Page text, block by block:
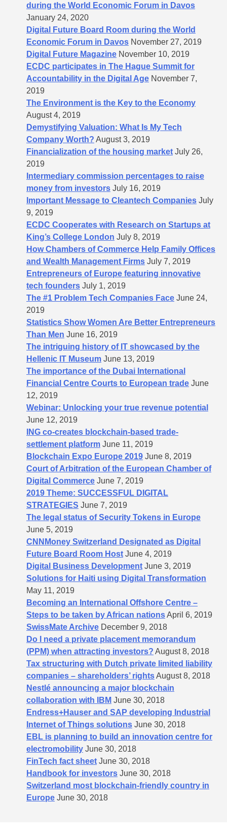
during the World Economic Forum in Davos
January 24, 2020
Digital Future Board Room during the World
Economic Forum in Davos November 27, 2019
Digital Future Magazine November 10, 2019
ECDC participates in The Hague Summit for
Accountability in the Digital Age November 7,
2019
The Environment is the Key to the Economy
August 4, 2019
Demystifying Valuation: What Is My Tech
Company Worth? August 3, 2019
Financialization of the housing market July 26,
2019
Intermediary commission percentages to raise
money from investors July 16, 2019
Important Message to Cleantech Companies July
9, 2019
ECDC Cooperates with Research on Startups at
King’s College London July 8, 2019
How Chambers of Commerce Help Family Offices
and Wealth Management Firms July 7, 2019
Entrepreneurs of Europe featuring innovative
tech founders July 1, 2019
The #1 Problem Tech Companies Face June 24,
2019
Statistics Show Women Are Better Entrepreneurs
Than Men June 16, 2019
The intriguing history of IT showcased by the
Hellenic IT Museum June 13, 2019
The importance of the Dubai International
Financial Centre Courts to European trade June
12, 2019
Webinar: Unlocking your true revenue potential
June 12, 2019
ING co-creates blockchain-based trade-
settlement platform June 11, 2019
Blockchain Expo Europe 2019 June 8, 2019
Court of Arbitration of the European Chamber of
Digital Commerce June 7, 2019
2019 Theme: SUCCESSFUL DIGITAL
STRATEGIES June 7, 2019
The legal status of Security Tokens in Europe
June 5, 2019
CNNMoney Switzerland Designated as Digital
Future Board Room Host June 4, 2019
Digital Business Development June 3, 2019
Solutions for Haiti using Digital Transformation
May 11, 2019
Becoming an International Offshore Centre –
Steps to be taken by African nationsApril 6, 2019
SwissMate Archive December 9, 2018
Do I need a private placement memorandum
(PPM) when attracting investors? August 8, 2018
Tax structuring with Dutch private limited liability
companies – shareholders’​ rightsAugust 8, 2018
Nestlé announcing a major blockchain
collaboration with IBM June 30, 2018
Endress+Hauser and SAP developing Industrial
Internet of Things solutions June 30, 2018
EBL is planning to build an innovation centre for
electromobility June 30, 2018
FinTech fact sheet June 30, 2018
Handbook for investors June 30, 2018
Switzerland most blockchain-friendly country in
Europe June 30, 2018